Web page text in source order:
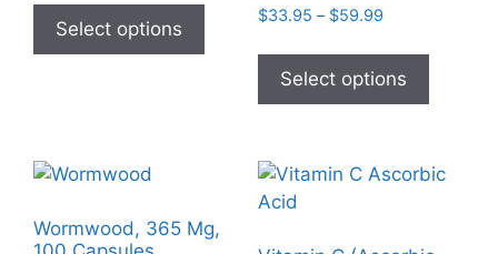
$44.95
through
$69.95
Select options
product
has
variants.
options
be
chosen
$33.95 – $59.99Price
$33.95
through
$59.99
Select options
has
The
Wormwood, 365 Mg,